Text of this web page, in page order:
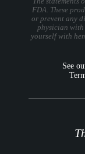
FDA. These
or prevent any
physician with
yourself with
See